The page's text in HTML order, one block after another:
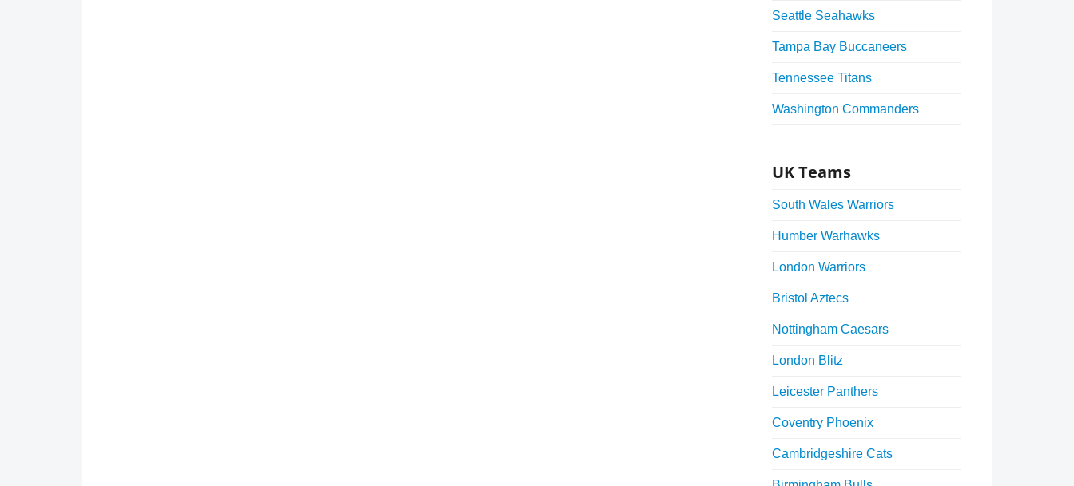
Seattle Seahawks
Tampa Bay Buccaneers
Tennessee Titans
Washington Commanders
UK Teams
South Wales Warriors
Humber Warhawks
London Warriors
Bristol Aztecs
Nottingham Caesars
London Blitz
Leicester Panthers
Coventry Phoenix
Cambridgeshire Cats